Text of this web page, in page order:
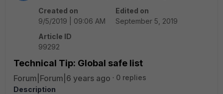
Created on
9/5/2019 | 09:06 AM
Edited on
September 5, 2019
Article ID
99292
Technical Tip: Global safe list
Forum|Forum|6 years ago
0 replies
Description